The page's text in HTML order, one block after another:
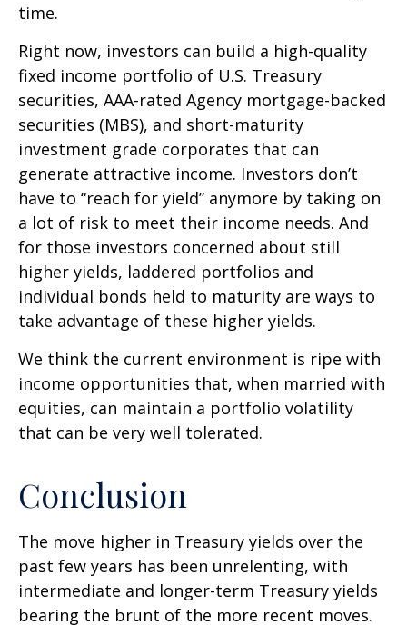
time.
Right now, investors can build a high-quality
fixed income portfolio of U.S. Treasury
securities, AAA-rated Agency mortgage-backed
securities (MBS), and short-maturity
investment grade corporates that can
generate attractive income. Investors don’t
have to “reach for yield” anymore by taking on
a lot of risk to meet their income needs. And
for those investors concerned about still
higher yields, laddered portfolios and
individual bonds held to maturity are ways to
take advantage of these higher yields.
We think the current environment is ripe with
income opportunities that, when married with
equities, can maintain a portfolio volatility
that can be very well tolerated.
Conclusion
The move higher in Treasury yields over the
past few years has been unrelenting, with
intermediate and longer-term Treasury yields
bearing the brunt of the more recent moves.